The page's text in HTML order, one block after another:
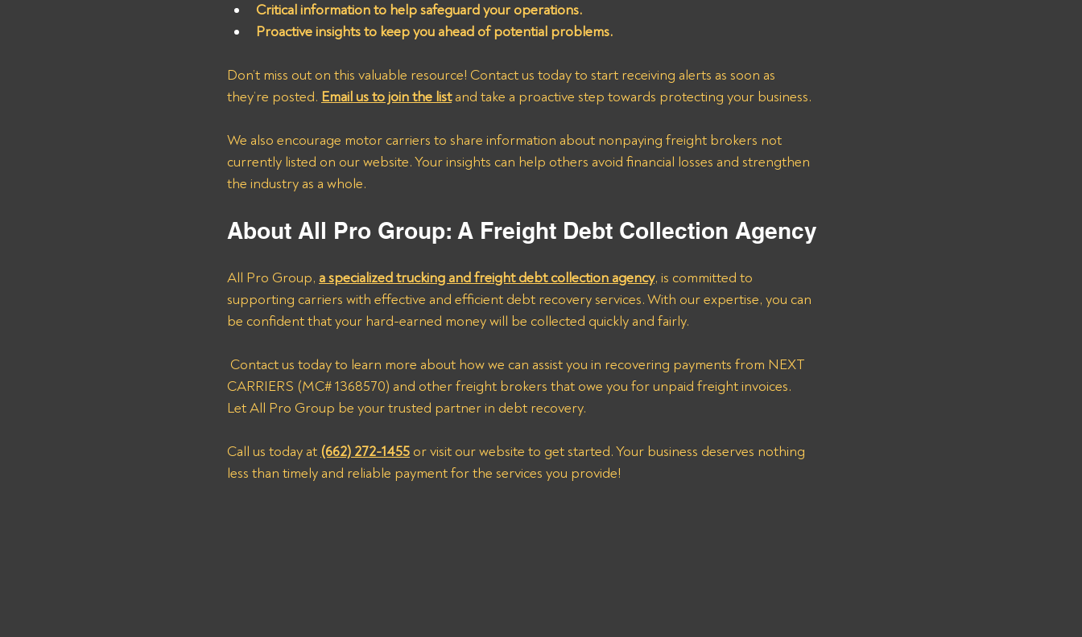
Critical information to help safeguard your operations.
Proactive insights to keep you ahead of potential problems.
Don’t miss out on this valuable resource! Contact us today to start receiving alerts as soon as
they’re posted. Email us to join the list and take a proactive step towards protecting your business.
We also encourage motor carriers to share information about nonpaying freight brokers not
currently listed on our website. Your insights can help others avoid financial losses and strengthen
the industry as a whole.
About All Pro Group: A Freight Debt Collection Agency
All Pro Group, a specialized trucking and freight debt collection agency, is committed to
supporting carriers with effective and efficient debt recovery services. With our expertise, you can
be confident that your hard-earned money will be collected quickly and fairly.
CARRIERS (MC# 1368570) and other freight brokers that owe you for unpaid freight invoices.
Let All Pro Group be your trusted partner in debt recovery.
Call us today at (662) 272-1455 or visit our website to get started. Your business deserves nothing
less than timely and reliable payment for the services you provide!